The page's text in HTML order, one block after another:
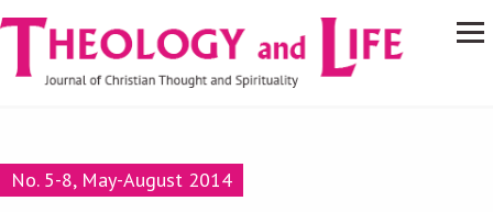
Skip to main content
Navigare
principală
No. 5-8, May-August 2014